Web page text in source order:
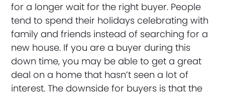
for a longer wait for the right buyer. People
tend to spend their holidays celebrating with
family and friends instead of searching for a
new house. If you are a buyer during this
down time, you may be able to get a great
deal on a home that hasn’t seen a lot of
interest. The downside for buyers is that the